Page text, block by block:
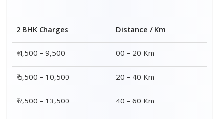
2 BHK Charges
Distance / Km
₹ 4,500 – 9,500
00 – 20 Km
₹ 5,500 – 10,500
20 – 40 Km
₹ 7,500 – 13,500
40 – 60 Km